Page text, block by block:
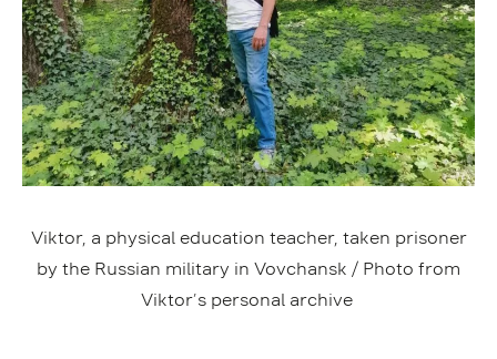
Viktor, a physical education teacher, taken prisoner
by the Russian military in Vovchansk / Photo from
Viktor’s personal archive